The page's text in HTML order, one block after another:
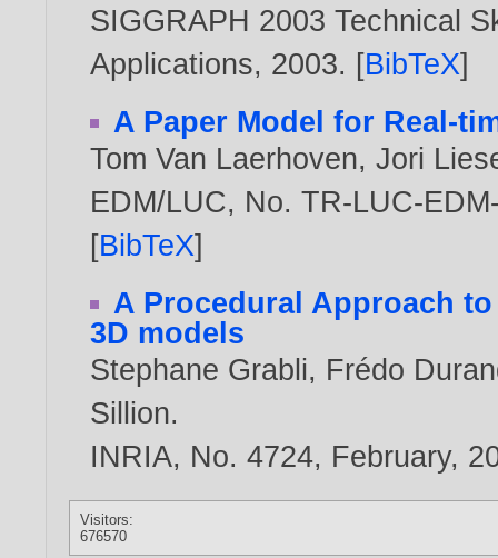
SIGGRAPH 2003 Technical
Applications, 2003. [BibTeX]
A Paper Model for Real-
Tom Van Laerhoven,Jori
EDM/LUC, No. TR-LUC-
[BibTeX]
A Procedural Approach
3D models
Stephane Grabli, Frédo
Sillion.
INRIA, No. 4724, February,
Visitors:
676570